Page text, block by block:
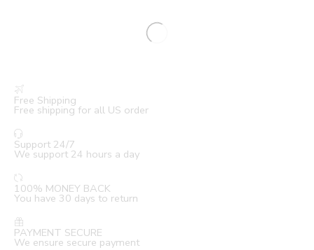
Free Shipping
Free shipping for all US order
Support 24/7
We support 24 hours a day
100% MONEY BACK
You have 30 days to return
PAYMENT SECURE
We ensure secure payment